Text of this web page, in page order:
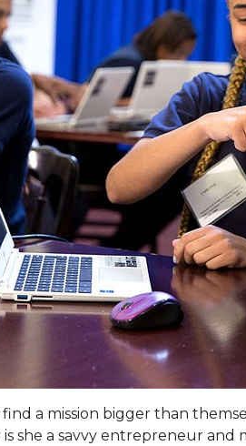
a mission bigger than
she a savvy entrepreneur